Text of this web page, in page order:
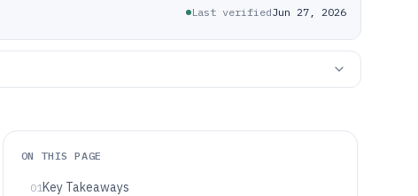
Last verifiedJun 27, 2026
ON THIS PAGE
01Key Takeaways